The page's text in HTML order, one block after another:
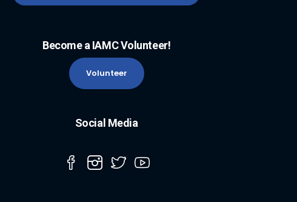
Become a IAMC Volunteer!
Volunteer
Social Media